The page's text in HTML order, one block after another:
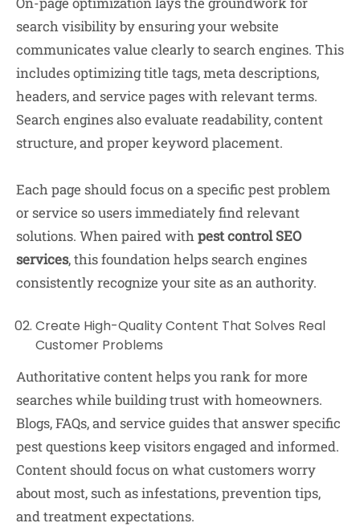
search visibility by ensuring your website
communicates value clearly to search engines. This
includes optimizing title tags, meta descriptions,
headers, and service pages with relevant terms.
Search engines also evaluate readability, content
structure, and proper keyword placement.
Each page should focus on a specific pest problem
or service so users immediately find relevant
solutions. When paired withpest control SEO
services, this foundation helps search engines
consistently recognize your site as an authority.
Create High-Quality Content That Solves Real
Customer Problems
Authoritative content helps you rank for more
searches while building trust with homeowners.
Blogs, FAQs, and service guides that answer specific
pest questions keep visitors engaged and informed.
Content should focus on what customers worry
about most, such as infestations, prevention tips,
and treatment expectations.